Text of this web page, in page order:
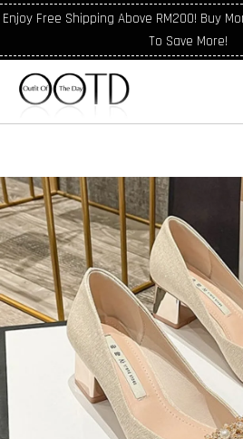
Enjoy Free Shipping Above RM200! Buy
To Save More!